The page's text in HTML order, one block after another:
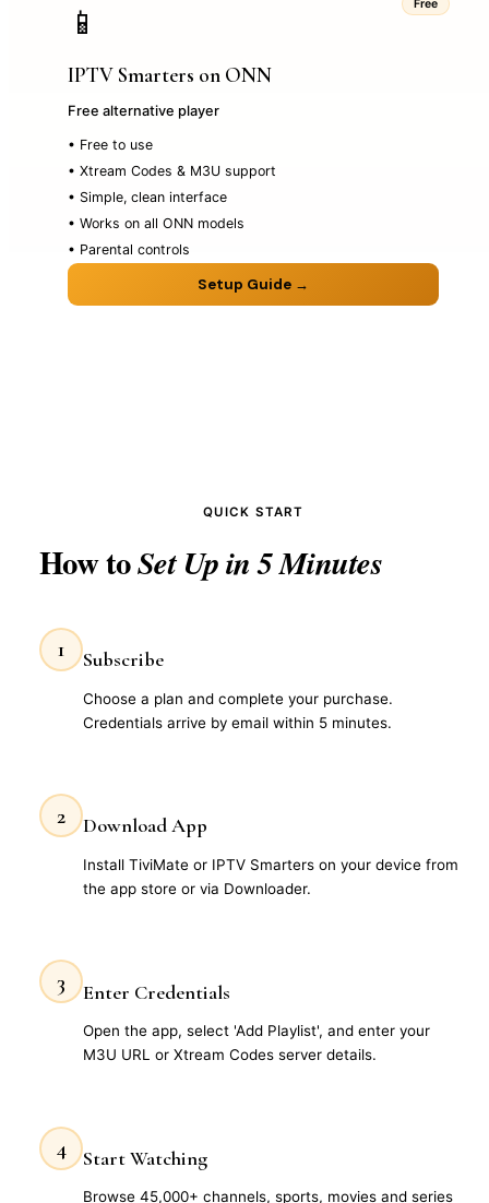
Free
📱
IPTV Smarters on ONN
Free alternative player
• Free to use
• Xtream Codes & M3U support
• Simple, clean interface
• Works on all ONN models
• Parental controls
Setup Guide →
QUICK START
How toSet Up in 5 Minutes
1 Subscribe
Choose a plan and complete your purchase.
Credentials arrive by email within 5 minutes.
2 Download App
Install TiviMate or IPTV Smarters on your device from
the app store or via Downloader.
3 Enter Credentials
Open the app, select 'Add Playlist', and enter your
M3U URL or Xtream Codes server details.
4 Start Watching
Browse 45,000+ channels, sports, movies and series